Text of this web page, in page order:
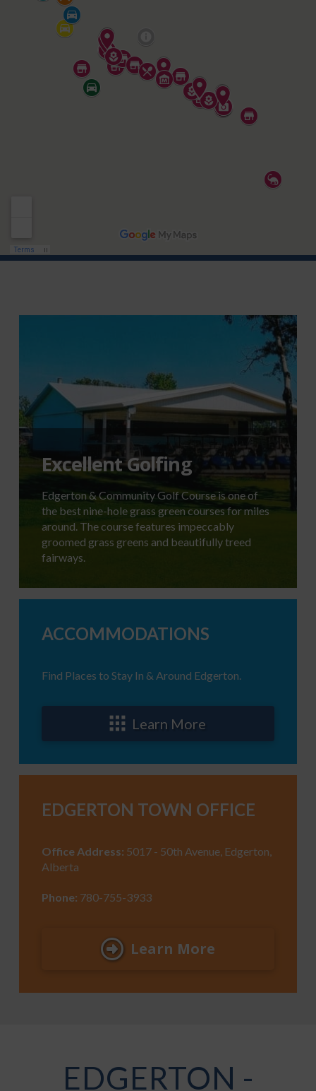
Excellent Golfing
Edgerton & Community Golf Course is one of
the best nine-hole grass green courses for miles
around. The course features impeccably
groomed grass greens and beautifully treed
fairways.
ACCOMMODATIONS
Find Places to Stay In & Around Edgerton.
Learn More
EDGERTON TOWN OFFICE
Office Address: 5017 - 50th Avenue, Edgerton,
Alberta
Phone: 780-755-3933
Learn More
EDGERTON -